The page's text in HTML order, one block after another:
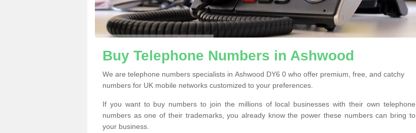
Buy Telephone Numbers in Ashwood
We are telephone numbers specialists in Ashwood DY6 0 who offer premium, free, and catchy
numbers for UK mobile networks customized to your preferences.
If you want to buy numbers to join the millions of local businesses with their own telephone
numbers as one of their trademarks, you already know the power these numbers can bring to
your business.